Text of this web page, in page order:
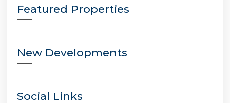
Featured Properties
New Developments
Social Links